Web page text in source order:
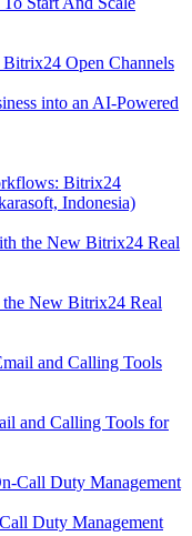
Open Channels
into an AI-Powered
Bitrix24
Indonesia)
the New Bitrix24 Real
and Calling Tools for
Duty Management